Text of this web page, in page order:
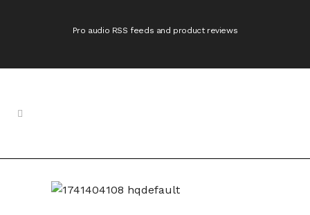
Pro audio RSS feeds and product reviews